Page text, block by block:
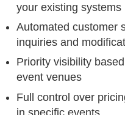
your existing systems
Automated customer
inquiries and
Priority visibility
event venues
Full control over
in specific events